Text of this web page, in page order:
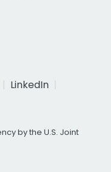
LinkedIn
by the U.S. Joint